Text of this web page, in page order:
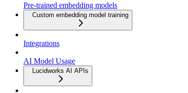
Pre-trained embedding models
Custom embedding model training
Integrations
AI Model Usage
Lucidworks AI APIs